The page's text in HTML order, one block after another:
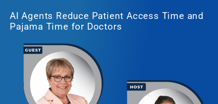
AI Agents Reduce Patient Access Time and
Pajama Time for Doctors